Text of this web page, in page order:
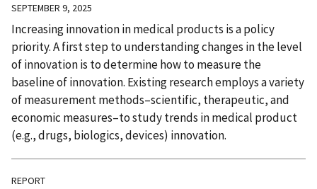
SEPTEMBER 9, 2025
Increasing innovation in medical products is a policy
priority. A first step to understanding changes in the level
of innovation is to determine how to measure the
baseline of innovation. Existing research employs a variety
of measurement methods–scientific, therapeutic, and
economic measures–to study trends in medical product
(e.g., drugs, biologics, devices) innovation.
REPORT